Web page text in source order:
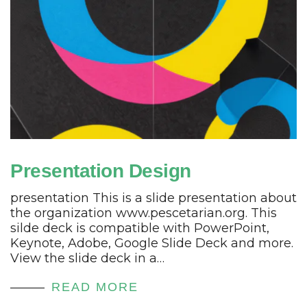
Presentation Design
presentation This is a slide presentation about
the organization www.pescetarian.org. This
silde deck is compatible with PowerPoint,
Keynote, Adobe, Google Slide Deck and more.
View the slide deck in a…
READ MORE